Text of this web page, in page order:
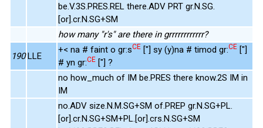
be.V.3S.PRES.REL there.ADV PRT gr.N.SG.
[or].cr.N.SG+SM
how many "r's" are there in grrrrrrrrrrrr?
190 LLE
+< na # faint o gr:sCE ["] sy (y)na # timod gr:CE ["]
# yn gr:CE ["] ?
no how_much of IM be.PRES there know.2S IM in
IM
no.ADV size.N.M.SG+SM of.PREP gr.N.SG+PL.
[or].cr.N.SG+SM+PL.[or].crs.N.SG+SM